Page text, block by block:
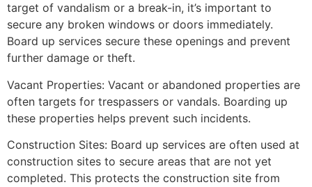
target of vandalism or a break-in, it’s important to
secure any broken windows or doors immediately.
Board up services secure these openings and prevent
further damage or theft.
Vacant Properties: Vacant or abandoned properties are
often targets for trespassers or vandals. Boarding up
these properties helps prevent such incidents.
Construction Sites: Board up services are often used at
construction sites to secure areas that are not yet
completed. This protects the construction site from